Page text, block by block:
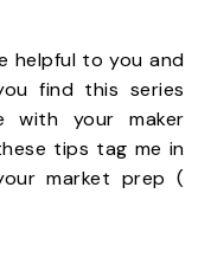
helpful to you and
find this series
with your maker
tips tag me in
market prep (